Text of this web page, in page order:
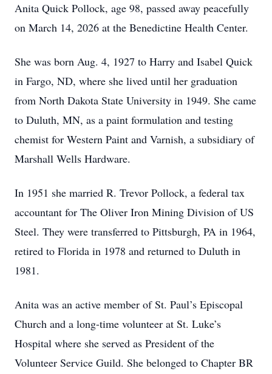
Anita Quick Pollock, age 98, passed away peacefully
on March 14, 2026 at the Benedictine Health Center.
She was born Aug. 4, 1927 to Harry and Isabel Quick
in Fargo, ND, where she lived until her graduation
from North Dakota State University in 1949. She came
to Duluth, MN, as a paint formulation and testing
chemist for Western Paint and Varnish, a subsidiary of
Marshall Wells Hardware.
In 1951 she married R. Trevor Pollock, a federal tax
accountant for The Oliver Iron Mining Division of US
Steel. They were transferred to Pittsburgh, PA in 1964,
retired to Florida in 1978 and returned to Duluth in
1981.
Anita was an active member of St. Paul’s Episcopal
Church and a long-time volunteer at St. Luke’s
Hospital where she served as President of the
Volunteer Service Guild. She belonged to Chapter BR